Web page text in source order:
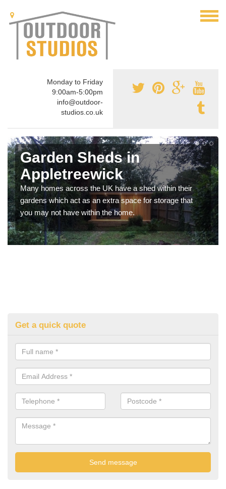
Monday to Friday
9:00am-5:00pm
info@outdoor-
studios.co.uk
Garden Sheds in
Appletreewick
Many homes across the UK have a shed within their
gardens which act as an extra space for storage that
you may not have within the home.
Get a quick quote